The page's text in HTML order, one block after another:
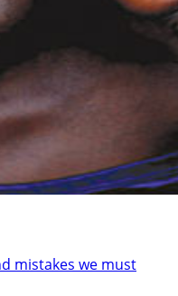
mistakes we must